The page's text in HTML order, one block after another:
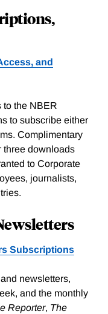
and
to the NBER
to subscribe either
Complimentary
three downloads
to Corporate
journalists,
Subscriptions
newsletters,
and the monthly
Reporter, The